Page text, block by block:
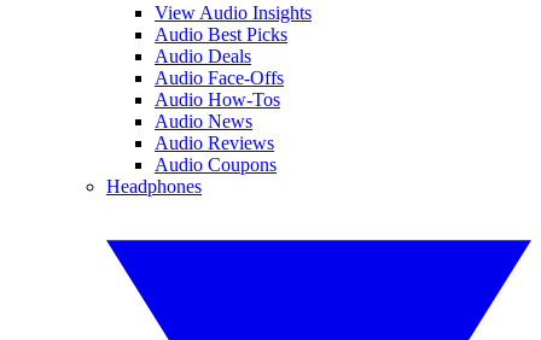
View Audio Insights
Audio Best Picks
Audio Deals
Audio Face-Offs
Audio How-Tos
Audio News
Audio Reviews
Audio Coupons
Headphones